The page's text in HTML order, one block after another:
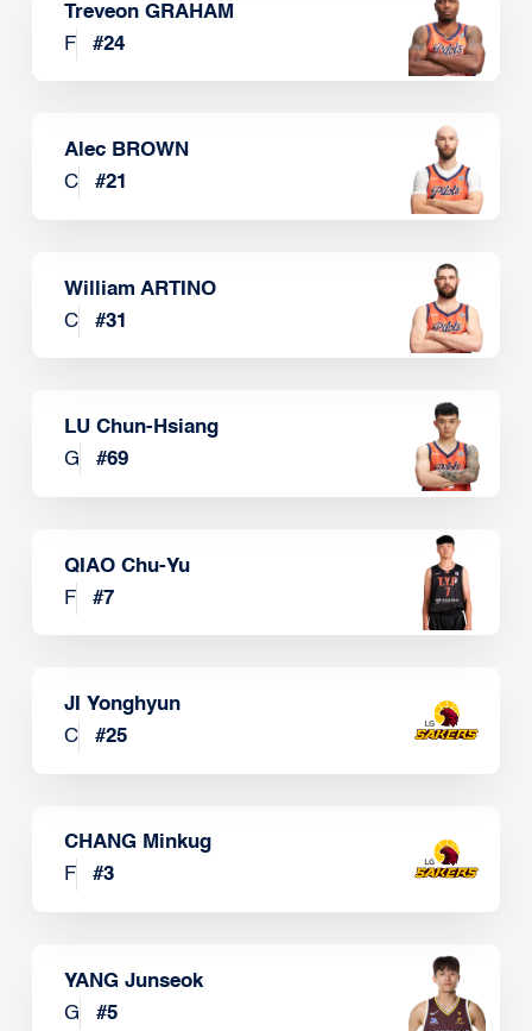
Treveon GRAHAM
F
#24
Alec BROWN
C
#21
William ARTINO
C
#31
LU Chun-Hsiang
G
#69
QIAO Chu-Yu
F
#7
JI Yonghyun
C
#25
CHANG Minkug
F
#3
YANG Junseok
G
#5